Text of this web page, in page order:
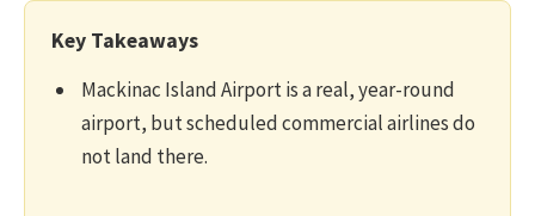
Key Takeaways
Mackinac Island Airport is a real, year-round
airport, but scheduled commercial airlines do
not land there.